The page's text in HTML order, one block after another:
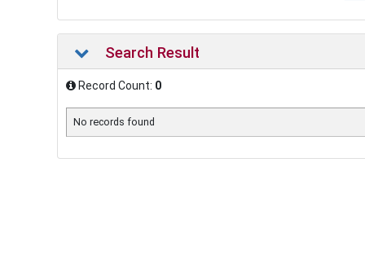
Search Result
Record Count: 0
No records found